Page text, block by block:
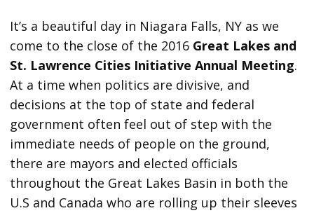
It’s a beautiful day in Niagara Falls, NY as we
come to the close of the 2016 Great Lakes and
St. Lawrence Cities Initiative Annual Meeting.
At a time when politics are divisive, and
decisions at the top of state and federal
government often feel out of step with the
immediate needs of people on the ground,
there are mayors and elected officials
throughout the Great Lakes Basin in both the
U.S and Canada who are rolling up their sleeves